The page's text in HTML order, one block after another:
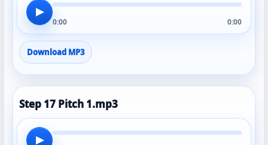
▶
0:00 0:00
Download MP3
Step 17 Pitch 1.mp3
▶